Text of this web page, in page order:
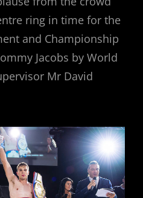
ring in time for the
and Championship
Jacobs by World
Mr David